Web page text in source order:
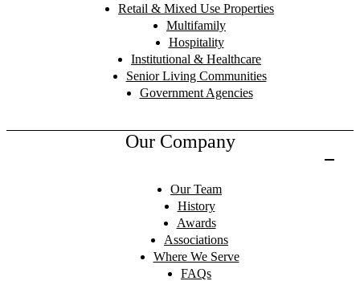
Retail & Mixed Use Properties
Multifamily
Hospitality
Institutional & Healthcare
Senior Living Communities
Government Agencies
Our Company
Our Team
History
Awards
Associations
Where We Serve
FAQs